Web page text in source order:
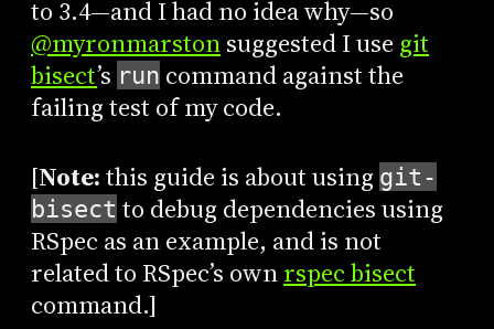
to 3.4—and I had no idea why—so
@myronmarstonsuggested I use git
bisect’s run command against the
failing test of my code.
[Note:this guide is about using git-
bisect to debug dependencies using
RSpec as an example, and is not
related to RSpec’s ownrspec bisect
command.]